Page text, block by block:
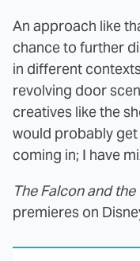
An approach like
chance to further
in different
revolving door
creatives like the
would probably
coming in; I have
The Falcon and
premieres on